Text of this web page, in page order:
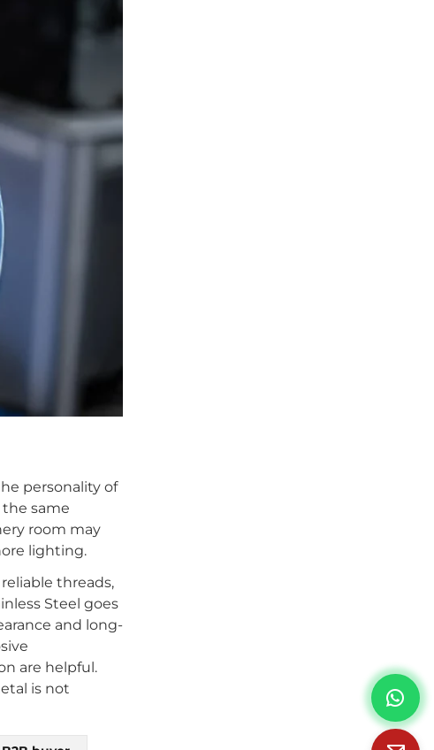
personality of
same
room may
lighting.
threads,
Steel goes
and long-
are helpful.
is not